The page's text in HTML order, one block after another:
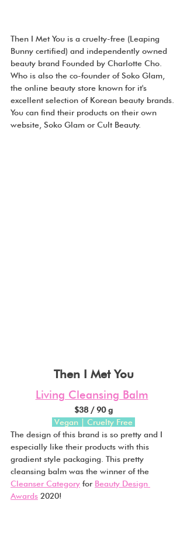
Then I Met You is a cruelty-free (Leaping
Bunny certified) and independently owned
beauty brand Founded by Charlotte Cho.
Who is also the co-founder of Soko Glam,
the online beauty store known for it's
excellent selection of Korean beauty brands.
You can find their products on their own
website, Soko Glam or Cult Beauty.
Then I Met You
Living Cleansing Balm
$38 / 90 g
Vegan | Cruelty Free
The design of this brand is so pretty and I
especially like their products with this
gradient style packaging. This pretty
cleansing balm was the winner of the
Cleanser Category for Beauty Design
Awards 2020!